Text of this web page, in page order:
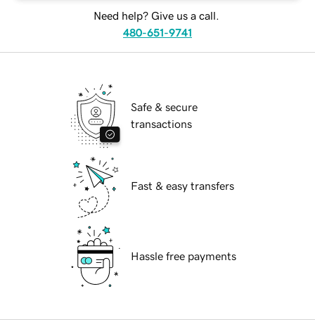
Need help? Give us a call.
480-651-9741
Safe & secure
transactions
Fast & easy transfers
Hassle free payments